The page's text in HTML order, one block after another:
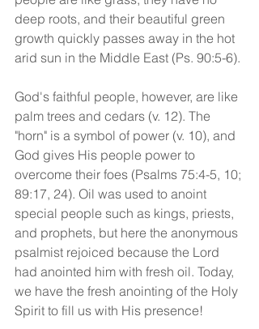
deep roots, and their beautiful green
growth quickly passes away in the hot
arid sun in the Middle East (Ps. 90:5-6).
God's faithful people, however, are like
palm trees and cedars (v. 12). The
"horn" is a symbol of power (v. 10), and
God gives His people power to
overcome their foes (Psalms 75:4-5, 10;
89:17, 24). Oil was used to anoint
special people such as kings, priests,
and prophets, but here the anonymous
psalmist rejoiced because the Lord
had anointed him with fresh oil. Today,
we have the fresh anointing of the Holy
Spirit to fill us with His presence!